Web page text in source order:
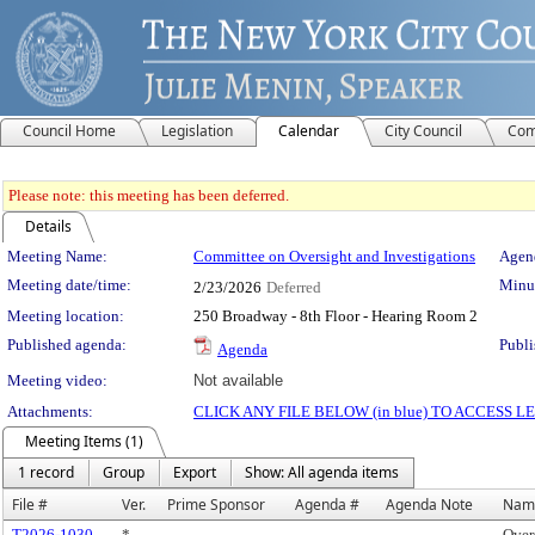
Council Home Legislation Calendar City Council
Please note: this meeting has been deferred.
Details
Meeting Details
Meeting Name: Committee on Oversight and Investigations
Meeting date/time:
2/23/2026 Deferred
Meeting location:
250 Broadway - 8th Floor - Hearing Room 2
Published agenda:
Agenda
Meeting video:
Not available
Attachments:
CLICK ANY FILE BELOW (in blue) TO ACCESS
Meeting Items (1)
1 record
Group Export
Show: All agenda items
File #
Ver. Prime Sponsor Agenda # Agenda Note